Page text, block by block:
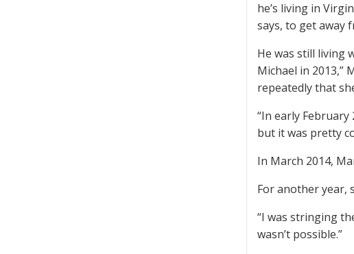
he’s living in
says, to get away
He was still living
Michael in 2013,”
repeatedly that
“In early February
but it was pretty
In March 2014,
For another year,
“I was stringing
wasn’t possible.”